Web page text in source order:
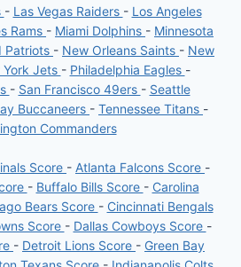
- Las Vegas Raiders - Los Angeles
Rams - Miami Dolphins - Minnesota
Patriots - New Orleans Saints - New
York Jets - Philadelphia Eagles -
- San Francisco 49ers - Seattle
Buccaneers - Tennessee Titans -
Commanders
Score - Atlanta Falcons Score -
- Buffalo Bills Score - Carolina
Bears Score - Cincinnati Bengals
Score - Dallas Cowboys Score -
- Detroit Lions Score - Green Bay